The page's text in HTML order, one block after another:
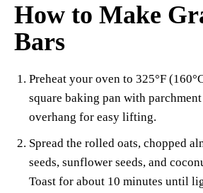
How to Make
Bars
Preheat your oven to 325°F
square baking pan with
overhang for easy lifting.
Spread the rolled oats, chopped
seeds, sunflower seeds, and
Toast for about 10 minutes until